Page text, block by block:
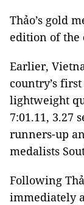
Thảo’s gold
edition of the
Earlier,
country’s
lightweight
7:01.11, 3.27
runners-up
medalists
Following
immediately